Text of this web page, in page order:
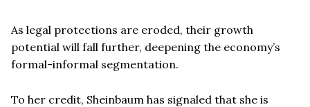
As legal protections are eroded, their growth
potential will fall further, deepening the economy’s
formal-informal segmentation.
To her credit, Sheinbaum has signaled that she is